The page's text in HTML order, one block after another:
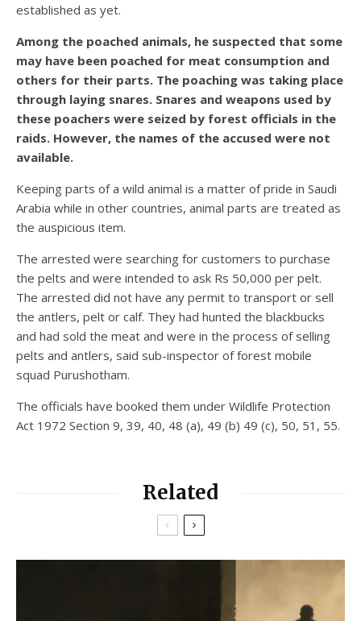
established as yet.
Among the poached animals, he suspected that some
may have been poached for meat consumption and
others for their parts. The poaching was taking place
through laying snares. Snares and weapons used by
these poachers were seized by forest officials in the
raids. However, the names of the accused were not
available.
Keeping parts of a wild animal is a matter of pride in Saudi
Arabia while in other countries, animal parts are treated as
the auspicious item.
The arrested were searching for customers to purchase
the pelts and were intended to ask Rs 50,000 per pelt.
The arrested did not have any permit to transport or sell
the antlers, pelt or calf. They had hunted the blackbucks
and had sold the meat and were in the process of selling
pelts and antlers, said sub-inspector of forest mobile
squad Purushotham.
The officials have booked them under Wildlife Protection
Act 1972 Section 9, 39, 40, 48 (a), 49 (b) 49 (c), 50, 51, 55.
Related